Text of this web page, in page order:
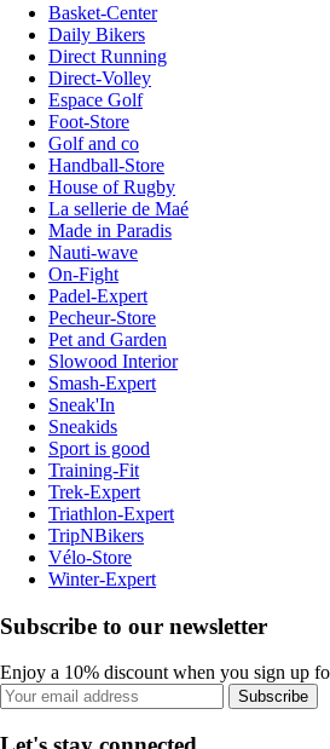
Basket-Center
Daily Bikers
Direct Running
Direct-Volley
Espace Golf
Foot-Store
Golf and co
Handball-Store
House of Rugby
La sellerie de Maé
Made in Paradis
Nauti-wave
On-Fight
Padel-Expert
Pecheur-Store
Pet and Garden
Slowood Interior
Smash-Expert
Sneak'In
Sneakids
Sport is good
Training-Fit
Trek-Expert
Triathlon-Expert
TripNBikers
Vélo-Store
Winter-Expert
Subscribe to our newsletter
Enjoy a 10% discount when you sign up
Subscribe